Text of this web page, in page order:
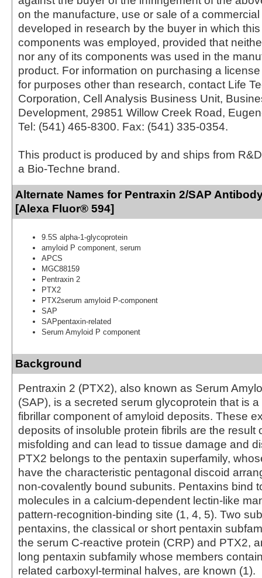
on the manufacture, use or sale of a
developed in research by the buyer in which
components was employed, provided that
nor any of its components was used in the
product. For information on purchasing a
for purposes other than research, contact Life
Corporation, Cell Analysis Business Unit,
Development, 29851 Willow Creek Road,
Tel: (541) 465-8300. Fax: (541) 335-0354.
This product is produced by and ships from
a Bio-Techne brand.
Alternate Names for Pentraxin 2/SAP
[Alexa Fluor® 594]
9.5S alpha-1-glycoprotein
amyloid P component, serum
APCS
MGC88159
Pentraxin 2
PTX2
PTX2serum amyloid P-component
SAP
SAPpentaxin-related
Serum Amyloid P component
Background
Pentraxin 2 (PTX2), also known as Serum
(SAP), is a secreted serum glycoprotein that is
fibrillar component of amyloid deposits. These
deposits of insoluble protein fibrils are the result
misfolding and can lead to tissue damage and
PTX2 belongs to the pentaxin superfamily,
have the characteristic pentagonal discoid
non-covalently bound subunits. Pentaxins bind
molecules in a calcium-dependent lectin-like
pattern-recognition-binding site (1, 4, 5). Two
pentaxins, the classical or short pentaxin
the serum C-reactive protein (CRP) and PTX2,
long pentaxin subfamily whose members
related carboxyl‑terminal halves, are known (1).